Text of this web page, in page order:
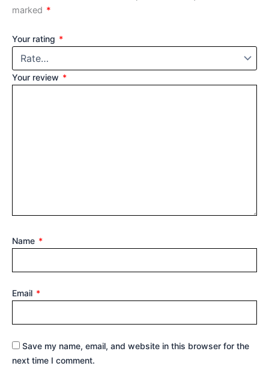
marked *
Your rating *
Your review *
Name *
Email *
Save my name, email, and website in this browser for the
next time I comment.